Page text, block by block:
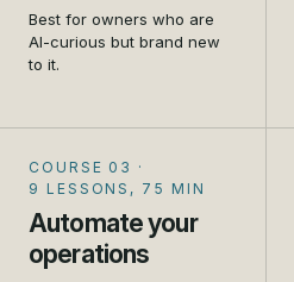
one safety rule that
saves trouble, and five
jobs to try this week. No
Best for owners who are
AI-curious but brand new
to it.
COURSE 03 ·
9 LESSONS, 75 MIN
Automate your
operations